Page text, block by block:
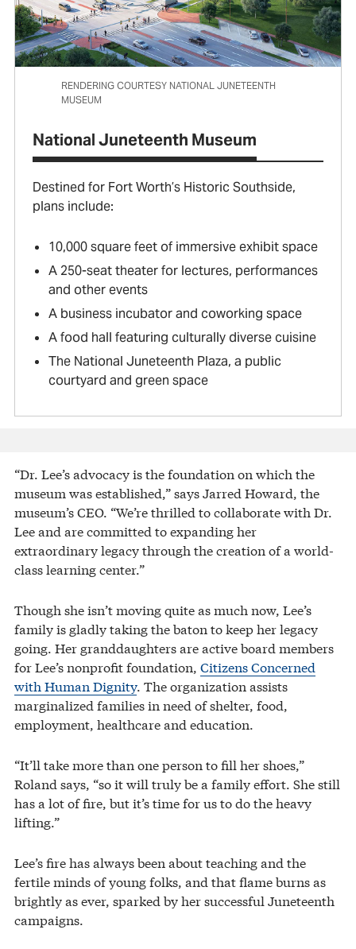
RENDERING COURTESY NATIONAL JUNETEENTH
MUSEUM
National Juneteenth Museum
Destined for Fort Worth’s Historic Southside,
plans include:
10,000 square feet of immersive exhibit space
A 250-seat theater for lectures, performances
and other events
A business incubator and coworking space
A food hall featuring culturally diverse cuisine
The National Juneteenth Plaza, a public
courtyard and green space
“Dr. Lee’s advocacy is the foundation on which the
museum was established,” says Jarred Howard, the
museum’s CEO. “We’re thrilled to collaborate with Dr.
Lee and are committed to expanding her
extraordinary legacy through the creation of a world-
class learning center.”
Though she isn’t moving quite as much now, Lee’s
family is gladly taking the baton to keep her legacy
going. Her granddaughters are active board members
for Lee’s nonprofit foundation, Citizens Concerned
with Human Dignity. The organization assists
marginalized families in need of shelter, food,
employment, healthcare and education.
“It’ll take more than one person to fill her shoes,”
Roland says, “so it will truly be a family effort. She still
has a lot of fire, but it’s time for us to do the heavy
lifting.”
Lee’s fire has always been about teaching and the
fertile minds of young folks, and that flame burns as
brightly as ever, sparked by her successful Juneteenth
campaigns.